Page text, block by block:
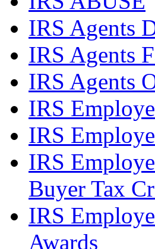
IRS Agents
IRS Agents
IRS Agents
IRS
IRS
IRS
Buyer Tax
IRS
Awards